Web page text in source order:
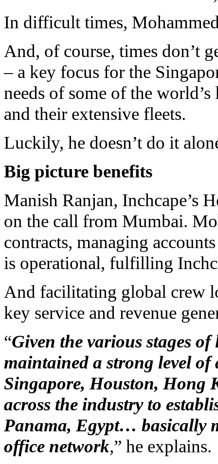
In difficult times,
And, of course, times don’t
– a key focus for the
needs of some of the
and their extensive fleets.
Luckily, he doesn’t do it
Big picture benefits
Manish Ranjan, Inchcape’s
on the call from Mumbai.
contracts, managing
is operational, fulfilling
And facilitating global crew
key service and revenue
“Given the various stages
maintained a strong level
Singapore, Houston, Hong
across the industry to
Panama, Egypt… basically
office network,” he explains.